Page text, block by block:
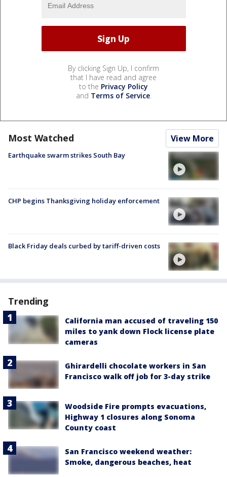
By clicking Sign Up, I confirm
that I have read and agree
to the Privacy Policy
and Terms of Service.
Most Watched View More
Earthquake swarm strikes South Bay
CHP begins Thanksgiving holiday enforcement
Black Friday deals curbed by tariff-driven costs
Trending
California man accused of traveling 150
miles to yank down Flock license plate
cameras
Ghirardelli chocolate workers in San
Francisco walk off job for 3-day strike
Woodside Fire prompts evacuations,
Highway 1 closures along Sonoma
County coast
San Francisco weekend weather:
Smoke, dangerous beaches, heat